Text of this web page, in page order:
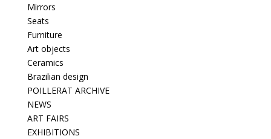
Mirrors
Seats
Furniture
Art objects
Ceramics
Brazilian design
POILLERAT ARCHIVE
NEWS
ART FAIRS
EXHIBITIONS